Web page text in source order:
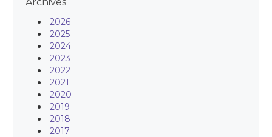
2026
2025
2024
2023
2022
2021
2020
2019
2018
2017